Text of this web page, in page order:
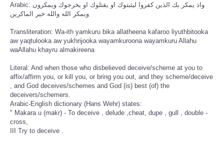
Arabic: واذ يمكر بك الذين كفروا ليثبتوك او يقتلوك او يخرجوك ويمكرون
ويمكر الله والله خير الماكرين
Transliteration: Wa-ith yamkuru bika allatheena kafaroo liyuthbitooka
aw yaqtulooka aw yukhrijooka wayamkuroona wayamkuru Allahu
waAllahu khayru almakireena
Literal: And when those who disbelieved deceive/scheme at you to
affix/affirm you, or kill you, or bring you out, and they scheme/deceive
, and God deceives/schemes and God (is) best (of) the
deceivers/schemers.
Arabic-English dictionary (Hans Wehr) states:
" Makara u (makr) - To deceive , delude ,cheat, dupe , gull , double -
cross,
III Try to deceive .